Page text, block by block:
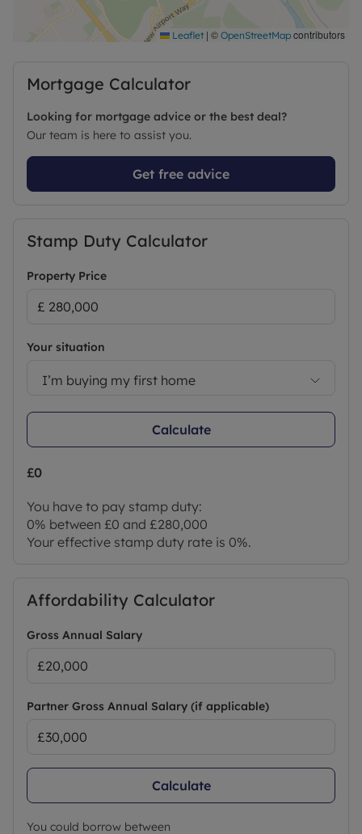
Leaflet | © OpenStreetMap contributors
Mortgage Calculator
Looking for mortgage advice or the best deal?
Our team is here to assist you.
Get free advice
Stamp Duty Calculator
Property Price
Your situation
I’m buying my first home
Calculate
£0
You have to pay stamp duty:
0% between £0 and £280,000
Your effective stamp duty rate is 0%.
Affordability Calculator
Gross Annual Salary
Partner Gross Annual Salary (if applicable)
Calculate
You could borrow between